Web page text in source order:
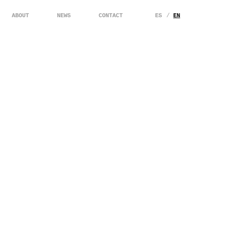
ABOUT NEWS CONTACT ES EN